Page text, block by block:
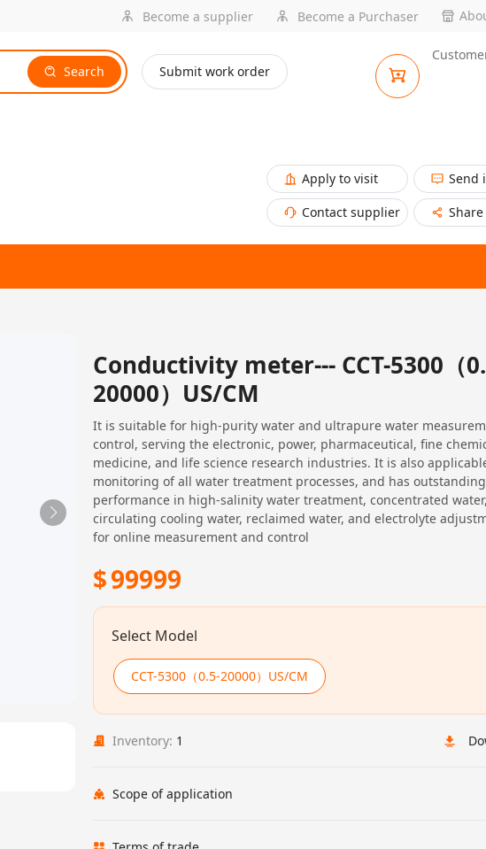
Become a supplier Become a Purchaser
Search Submit work order
Apply to visit
Send
Contact supplier
Share
Conductivity meter--- CCT-5300（
20000）US/CM
It is suitable for high-purity water and ultrapure water
control, serving the electronic, power, pharmaceutical, fine
medicine, and life science research industries. It is also
monitoring of all water treatment processes, and has outstanding
performance in high-salinity water treatment, concentrated
circulating cooling water, reclaimed water, and electrolyte
for online measurement and control
$99999
Select Model
CCT-5300（0.5-20000）US/CM
Inventory: 1
Scope of application